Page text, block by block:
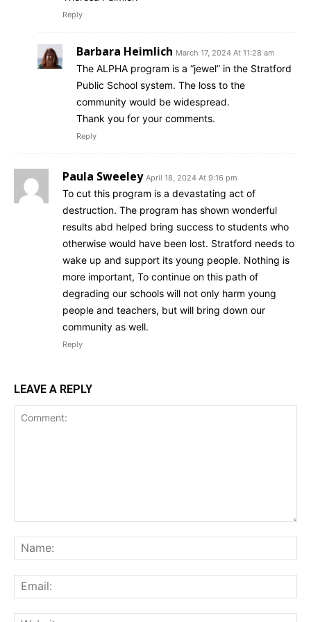
Reply
Barbara Heimlich March 17, 2024 At 11:28 am
The ALPHA program is a “jewel” in the Stratford
Public School system. The loss to the
community would be widespread.
Thank you for your comments.
Reply
Paula Sweeley April 18, 2024 At 9:16 pm
To cut this program is a devastating act of
destruction. The program has shown wonderful
results abd helped bring success to students who
otherwise would have been lost. Stratford needs to
wake up and support its young people. Nothing is
more important, To continue on this path of
degrading our schools will not only harm young
people and teachers, but will bring down our
community as well.
Reply
LEAVE A REPLY